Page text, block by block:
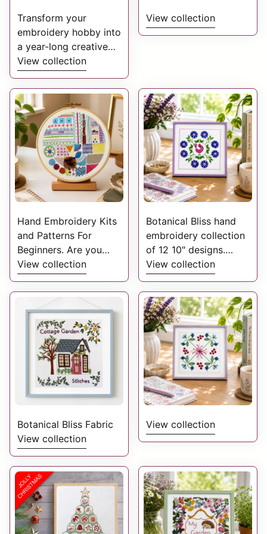
Transform your
embroidery hobby into
a year-long creative
journey. With a year of
StitchDoodles monthly
doodles. A charming
collection of monthly
yearly embroidery
doodles.
View collection
View collection
Hand Embroidery Kits
and Patterns For
Beginners. Are you
looking to start Hand
Embroidery? Then we
have a range of kits
and patterns to get
you started to choose
from below.
View collection
Botanical Bliss hand
embroidery collection
of 12 10" designs.
They each feature
wonderful folk
inspired flowers and
leaves which are then
further enhanced with
the addition of birds
and moths along the
way.
View collection
Botanical Bliss Fabric
View collection
View collection